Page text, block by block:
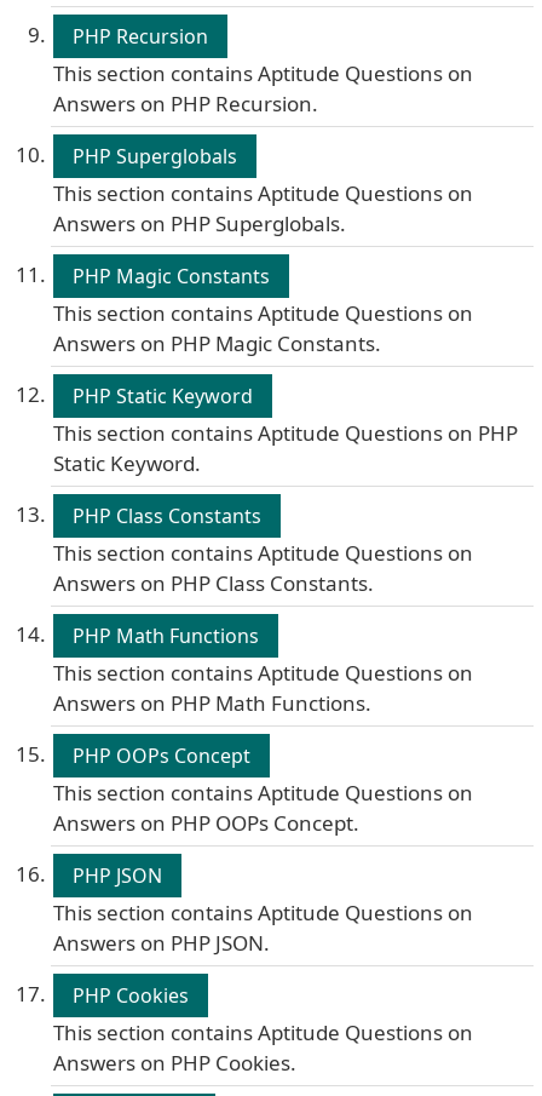
PHP Recursion
This section contains Aptitude Questions on
Answers on PHP Recursion.
PHP Superglobals
This section contains Aptitude Questions on
Answers on PHP Superglobals.
PHP Magic Constants
This section contains Aptitude Questions on
Answers on PHP Magic Constants.
PHP Static Keyword
This section contains Aptitude Questions on PHP
Static Keyword.
PHP Class Constants
This section contains Aptitude Questions on
Answers on PHP Class Constants.
PHP Math Functions
This section contains Aptitude Questions on
Answers on PHP Math Functions.
PHP OOPs Concept
This section contains Aptitude Questions on
Answers on PHP OOPs Concept.
PHP JSON
This section contains Aptitude Questions on
Answers on PHP JSON.
PHP Cookies
This section contains Aptitude Questions on
Answers on PHP Cookies.